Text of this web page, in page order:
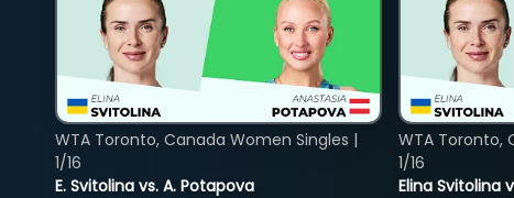
E. Svitolina vs. A. Potapova
WTA Toronto, Canada Women Singles |
1/16
Elina Svitolina
WTA Toronto,
1/16